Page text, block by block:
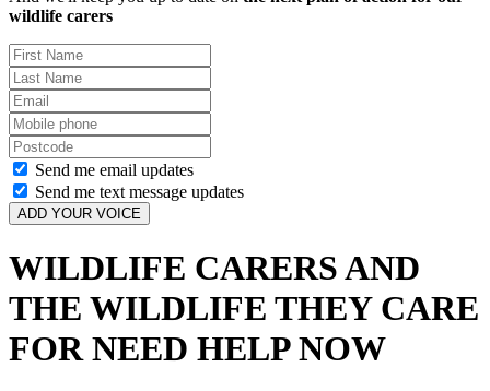
wildlife carers
First
Name
Last
Name
Email
Mobile
phone
Postcode
Send me email updates
Send me text message updates
WILDLIFE CARERS AND
THE WILDLIFE THEY CARE
FOR NEED HELP NOW